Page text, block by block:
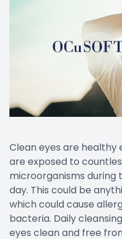
Clean eyes are healthy
are exposed to
microorganisms during
day. This could be
which could cause
bacteria. Daily
eyes clean and free